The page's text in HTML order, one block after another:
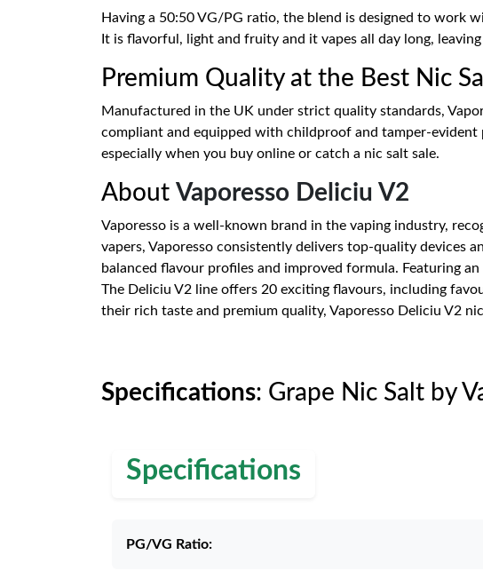
Having a 50:50 VG/PG ratio, the blend is designed to work
It is flavorful, light and fruity and it vapes all day long,
Premium Quality at the Best Nic
Manufactured in the UK under strict quality standards,
compliant and equipped with childproof and tamper-evident
especially when you buy online or catch a nic salt sale.
About Vaporesso Deliciu V2
Vaporesso is a well-known brand in the vaping industry,
vapers, Vaporesso consistently delivers top-quality devices
balanced flavour profiles and improved formula. Featuring
The Deliciu V2 line offers 20 exciting flavours, including
their rich taste and premium quality, Vaporesso Deliciu V2
Specifications: Grape Nic Salt by
Specifications
PG/VG Ratio: